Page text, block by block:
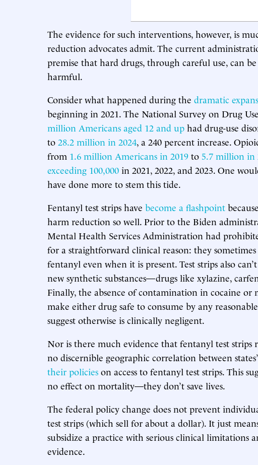
The evidence for such interventions, however, is
reduction advocates admit. The current
premise that hard drugs, through careful use, can
harmful.
Consider what happened during the dramatic
beginning in 2021. The National Survey on Drug
million Americans aged 12 and up had drug-use
to 28.2 million in 2024, a 240 percent increase.
from 1.6 million Americans in 2019 to 5.7 million in
exceeding 100,000 in 2021, 2022, and 2023. One
have done more to stem this tide.
Fentanyl test strips have become a flashpoint
harm reduction so well. Prior to the Biden
Mental Health Services Administration had
for a straightforward clinical reason: they sometimes
fentanyl even when it is present. Test strips also
new synthetic substances—drugs like xylazine,
Finally, the absence of contamination in cocaine or
make either drug safe to consume by any
suggest otherwise is clinically negligent.
Nor is there much evidence that fentanyl test strips
no discernible geographic correlation between
their policies on access to fentanyl test strips. This
no effect on mortality—they don’t save lives.
The federal policy change does not prevent
test strips (which sell for about a dollar). It just
subsidize a practice with serious clinical limitations
evidence.